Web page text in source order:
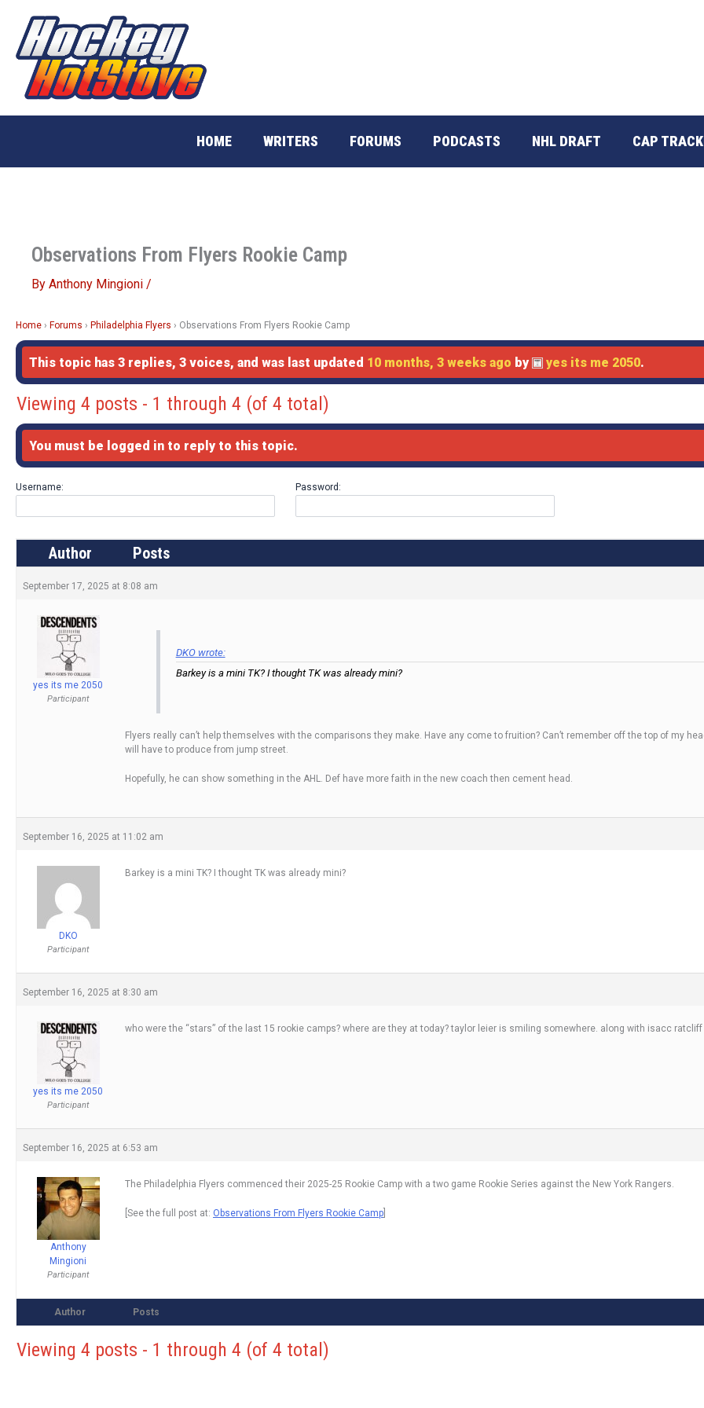
content
HOME WRITERS FORUMS PODCASTS NHL DRAFT CAP
Observations From Flyers Rookie Camp
By Anthony Mingioni /
Home › Forums › Philadelphia Flyers › Observations From Flyers Rookie Camp
This topic has 3 replies, 3 voices, and was last updated 10 months, 3 weeks ago by yes its me 2050.
Viewing 4 posts - 1 through 4 (of 4 total)
You must be logged in to reply to this topic.
Username:
Password:
Author Posts
September 17, 2025 at 8:08 am
yes its me 2050
Participant
DKO wrote:
Barkey is a mini TK? I thought TK was already mini?
Flyers really can’t help themselves with the comparisons they make. Have any come to fruition? Can’t remember off the top of my
will have to produce from jump street.
Hopefully, he can show something in the AHL. Def have more faith in the new coach then cement head.
September 16, 2025 at 11:02 am
DKO
Participant
Barkey is a mini TK? I thought TK was already mini?
September 16, 2025 at 8:30 am
yes its me 2050
Participant
who were the “stars” of the last 15 rookie camps? where are they at today? taylor leier is smiling somewhere. along with isacc
September 16, 2025 at 6:53 am
Anthony
Mingioni
Participant
The Philadelphia Flyers commenced their 2025-25 Rookie Camp with a two game Rookie Series against the New York Rangers.
[See the full post at: Observations From Flyers Rookie Camp
Author Posts
Viewing 4 posts - 1 through 4 (of 4 total)